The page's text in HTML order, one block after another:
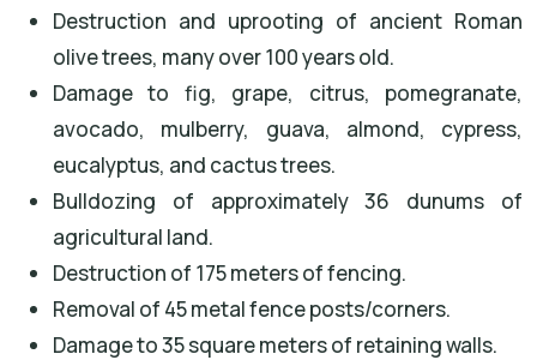
Destruction and uprooting of ancient Roman
olive trees, many over 100 years old.
Damage to fig, grape, citrus, pomegranate,
avocado, mulberry, guava, almond, cypress,
eucalyptus, and cactus trees.
Bulldozing of approximately 36 dunums of
agricultural land.
Destruction of 175 meters of fencing.
Removal of 45 metal fence posts/corners.
Damage to 35 square meters of retaining walls.